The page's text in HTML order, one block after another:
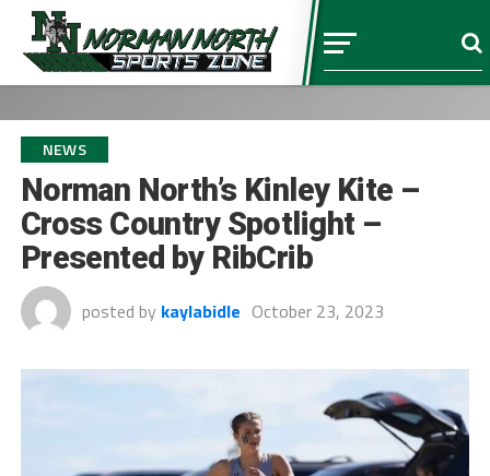
NEWS
Norman North’s Kinley Kite –
Cross Country Spotlight –
Presented by RibCrib
posted by kaylabidle October 23, 2023